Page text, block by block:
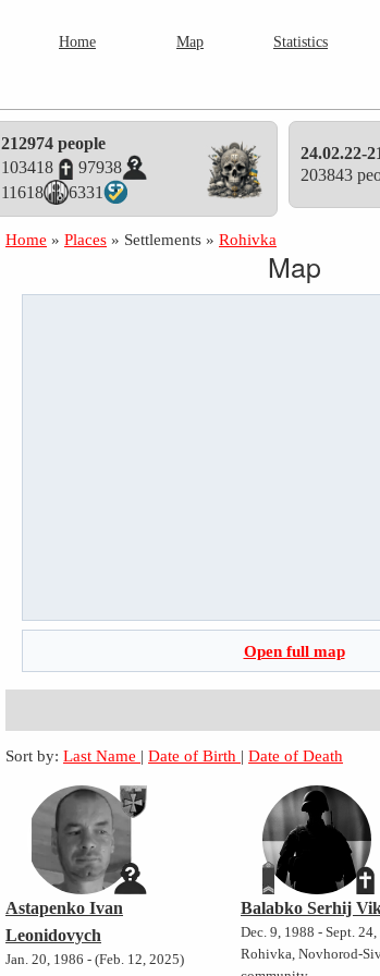
Home Map Statistics
212974 people
103418
97938
11618
6331
24.02.22-
203843
Home »Places » Settlements »Rohivka
Map
Open full map
Sort by: Last Name |Date of Birth |Date of Death
Astapenko Ivan
Leonidovych
Jan. 20, 1986 - (Feb. 12, 2025)
Balabko Serhij
Dec. 9, 1988 - Sept.
Rohivka, Novhorod-